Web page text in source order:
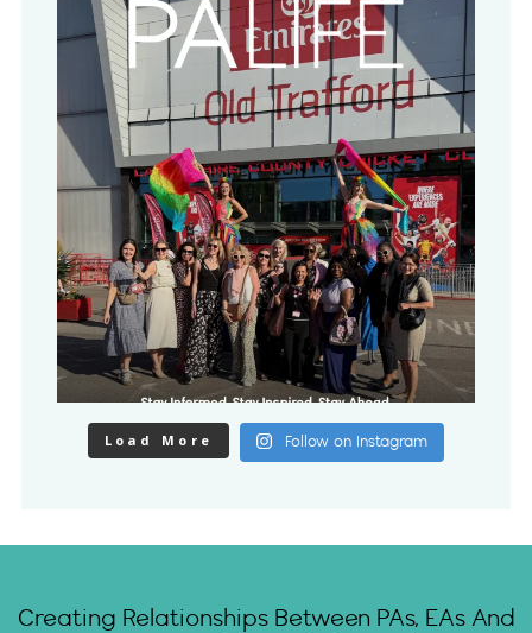
Load More Follow on Instagram
Creating Relationships Between PAs, EAs And